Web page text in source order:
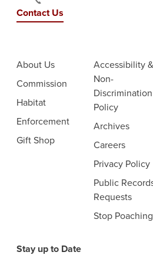
Contact Us
About Us
Commission
Habitat
Enforcement
Gift Shop
Accessibility &
Non-
Discrimination
Policy
Archives
Careers
Privacy Policy
Public
Requests
Stop Poaching
Stay up to Date